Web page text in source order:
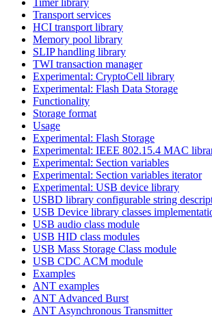
Transport services
HCI transport library
Memory pool library
SLIP handling library
TWI transaction manager
Experimental: CryptoCell library
Experimental: Flash Data Storage
Functionality
Storage format
Usage
Experimental: Flash Storage
Experimental: IEEE 802.15.4 MAC
Experimental: Section variables
Experimental: Section variables iterator
Experimental: USB device library
USBD library configurable string
USB Device library classes
USB audio class module
USB HID class modules
USB Mass Storage Class module
USB CDC ACM module
Examples
ANT examples
ANT Advanced Burst
ANT Asynchronous Transmitter